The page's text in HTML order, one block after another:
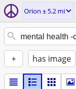
Orion ± 5.2 mi
+ has image